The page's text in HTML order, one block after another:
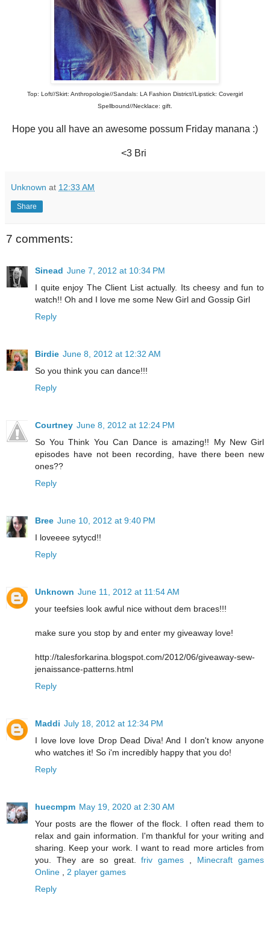
Top: Loft//Skirt: Anthropologie//Sandals: LA Fashion District//Lipstick: Covergirl
Spellbound//Necklace: gift.
Hope you all have an awesome possum Friday manana :)
<3 Bri
Unknown at 12:33 AM
Share
7 comments:
Sinead June 7, 2012 at 10:34 PM
I quite enjoy The Client List actually. Its cheesy and fun to
watch!! Oh and I love me some New Girl and Gossip Girl
Reply
Birdie June 8, 2012 at 12:32 AM
So you think you can dance!!!
Reply
Courtney June 8, 2012 at 12:24 PM
So You Think You Can Dance is amazing!! My New Girl
episodes have not been recording, have there been new
ones??
Reply
Bree June 10, 2012 at 9:40 PM
I loveeee sytycd!!
Reply
Unknown June 11, 2012 at 11:54 AM
your teefsies look awful nice without dem braces!!!
make sure you stop by and enter my giveaway love!
http://talesforkarina.blogspot.com/2012/06/giveaway-sew-
jenaissance-patterns.html
Reply
Maddi July 18, 2012 at 12:34 PM
I love love love Drop Dead Diva! And I don't know anyone
who watches it! So i'm incredibly happy that you do!
Reply
huecmpm May 19, 2020 at 2:30 AM
Your posts are the flower of the flock. I often read them to
relax and gain information. I'm thankful for your writing and
sharing. Keep your work. I want to read more articles from
you. They are so great.friv games
Minecraft games
Online
2 player games
Reply